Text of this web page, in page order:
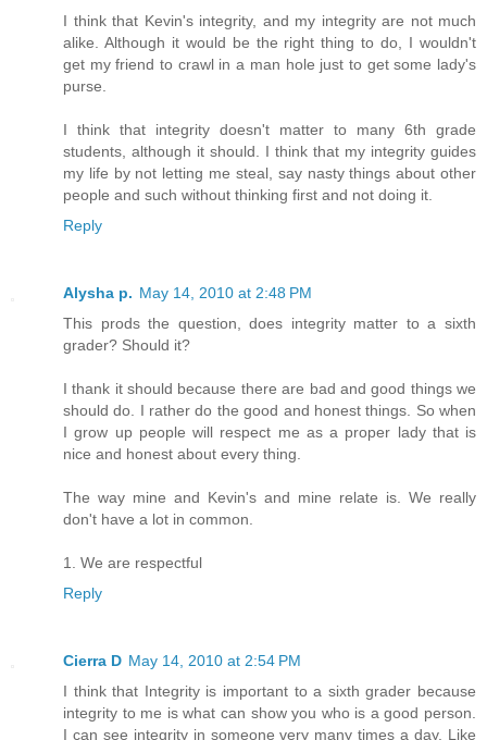
I think that Kevin's integrity, and my integrity are not much
alike. Although it would be the right thing to do, I wouldn't
get my friend to crawl in a man hole just to get some lady's
purse.
I think that integrity doesn't matter to many 6th grade
students, although it should. I think that my integrity guides
my life by not letting me steal, say nasty things about other
people and such without thinking first and not doing it.
Reply
Alysha p. May 14, 2010 at 2:48 PM
This prods the question, does integrity matter to a sixth
grader? Should it?
I thank it should because there are bad and good things we
should do. I rather do the good and honest things. So when
I grow up people will respect me as a proper lady that is
nice and honest about every thing.
The way mine and Kevin's and mine relate is. We really
don't have a lot in common.
1. We are respectful
Reply
Cierra D May 14, 2010 at 2:54 PM
I think that Integrity is important to a sixth grader because
integrity to me is what can show you who is a good person.
I can see integrity in someone very many times a day. Like